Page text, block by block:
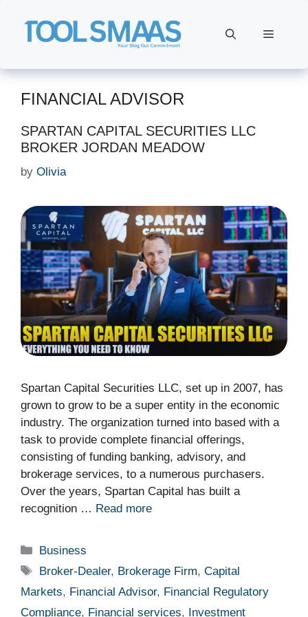
content
Menu
FINANCIAL ADVISOR
SPARTAN CAPITAL SECURITIES LLC
BROKER JORDAN MEADOW
by Olivia
Spartan Capital Securities LLC, set up in 2007, has
grown to grow to be a super entity in the economic
industry. The organization turned into based with a
task to provide complete financial offerings,
consisting of funding banking, advisory, and
brokerage services, to a numerous purchasers.
Over the years, Spartan Capital has built a
recognition … Read more
Categories
Business
Tags
Broker-Dealer, Brokerage Firm,Capital
Markets, Financial Advisor, Financial Regulatory
Compliance, Financial services, Investment